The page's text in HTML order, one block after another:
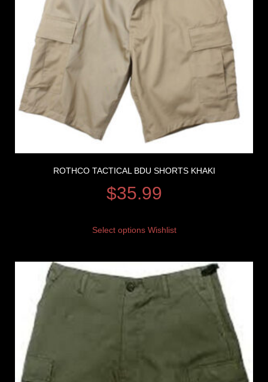
ROTHCO TACTICAL BDU SHORTS KHAKI
$35.99
Select options Wishlist